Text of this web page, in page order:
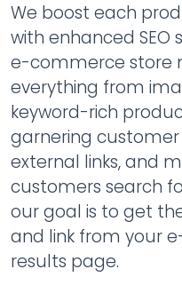
We boost each
with enhanced
e-commerce store
everything from
keyword-rich
garnering
external links, and
customers search
our goal is to get
and link from your
results page.